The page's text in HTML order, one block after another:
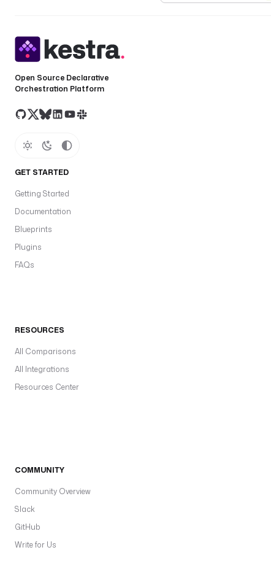
Open Source Declarative
Orchestration Platform
GET STARTED
Getting Started
Documentation
Blueprints
Plugins
FAQs
RESOURCES
All Comparisons
All Integrations
Resources Center
COMMUNITY
Community Overview
Slack
GitHub
Write for Us